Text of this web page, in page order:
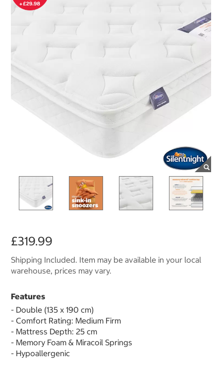
£319.99
Shipping Included. Item may be available in your local
warehouse, prices may vary.
Features
- Double (135 x 190 cm)
- Comfort Rating: Medium Firm
- Mattress Depth: 25 cm
- Memory Foam & Miracoil Springs
- Hypoallergenic